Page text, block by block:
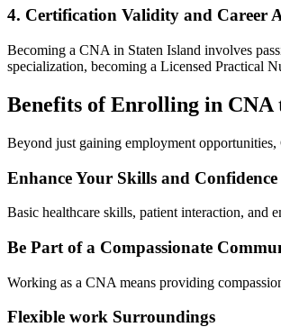
4. Certification‍ Validity and Career
Becoming a CNA⁢ in Staten Island involves
specialization, becoming a Licensed Practical
Benefits of ​Enrolling in
Beyond ​just gaining employment
Enhance Your Skills and Confidence
Basic healthcare skills, patient‍ interaction, and
Be ​Part of a Compassionate
Working as a CNA means providing
Flexible work​ Surroundings